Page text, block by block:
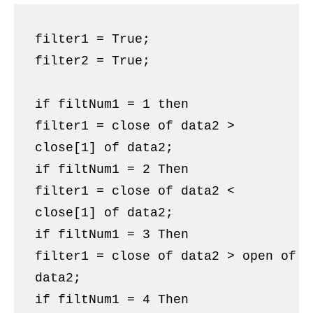
filter1 = True;
filter2 = True;
if filtNum1 = 1 then
filter1 = close of data2 >
close[1] of data2;
if filtNum1 = 2 Then
filter1 = close of data2 <
close[1] of data2;
if filtNum1 = 3 Then
filter1 = close of data2 > open of
data2;
if filtNum1 = 4 Then